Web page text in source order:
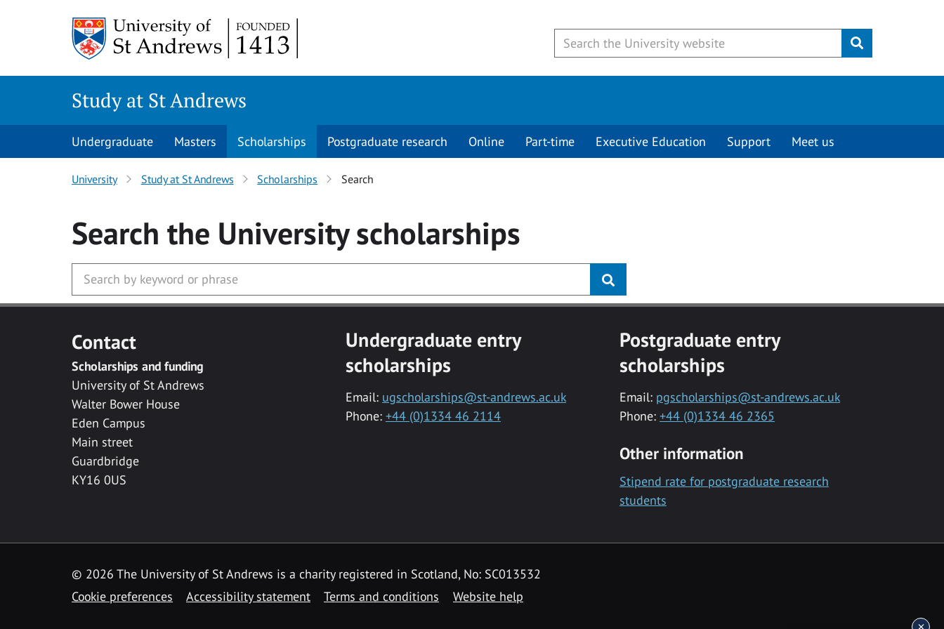
Submit
Study at St Andrews
Undergraduate Masters Scholarships Postgraduate research Online Part-time Executive Education Support Meet us
University Study at St Andrews Scholarships Search
Search the Universityscholarships
Contact
Scholarships and funding
University of St Andrews
Walter Bower House
Eden Campus
Main street
Guardbridge
KY16 0US
Undergraduate entry
scholarships
Email: ugscholarships@st-andrews.ac.uk
Phone: +44 (0)1334 46 2114
Postgraduate entry
scholarships
Email: pgscholarships@st-andrews.ac.uk
Phone: +44 (0)1334 46 2365
Other information
Stipend rate for postgraduate research
students
© 2026 The University of St Andrews is a charity registered in Scotland, No: SC013532
Cookie preferences
Accessibility statement Terms and conditions Website help